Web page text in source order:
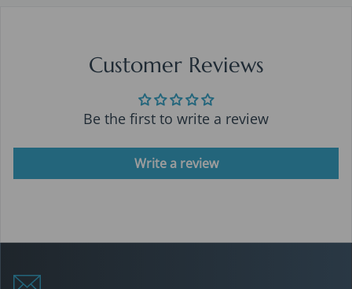
Customer Reviews
Be the first to write a review
Write a review